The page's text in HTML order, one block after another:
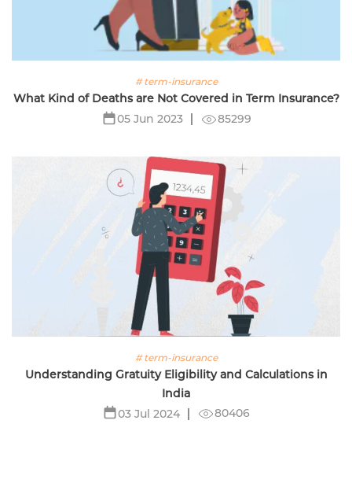
# term-insurance
What Kind of Deaths are Not Covered in Term Insurance?
05 Jun 2023
85299
# term-insurance
Understanding Gratuity Eligibility and Calculations in
India
03 Jul 2024
80406